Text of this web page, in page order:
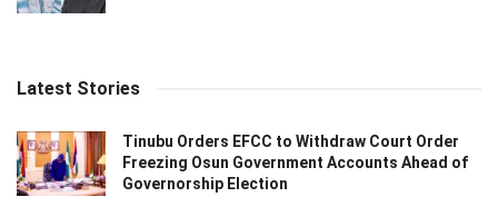
Latest Stories
Tinubu Orders EFCC to Withdraw Court Order
Freezing Osun Government Accounts Ahead of
Governorship Election